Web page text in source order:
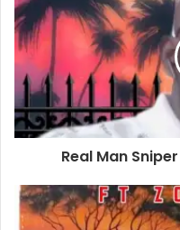
Real Man